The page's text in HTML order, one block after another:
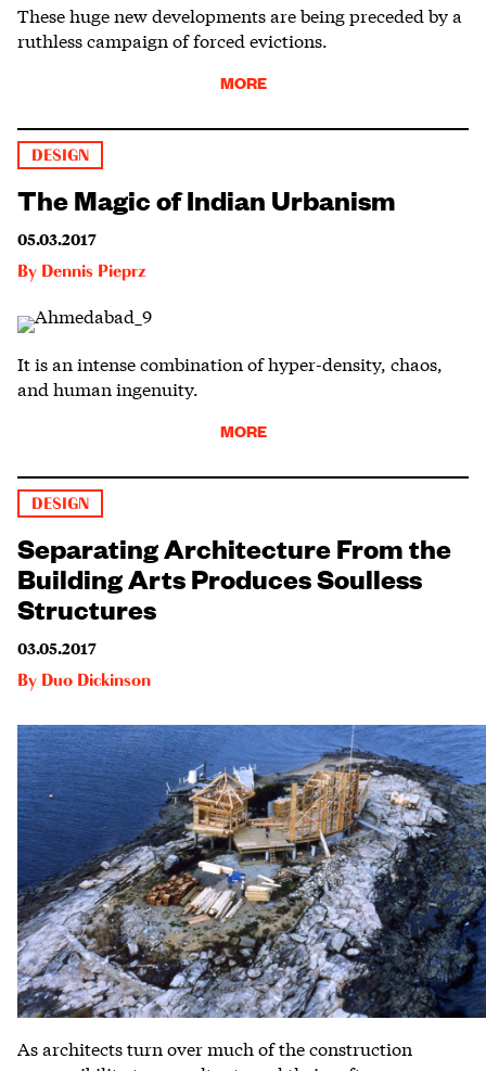
These huge new developments are being preceded by a
ruthless campaign of forced evictions.
MORE
DESIGN
The Magic of Indian Urbanism
05.03.2017
By Dennis Pieprz
It is an intense combination of hyper-density, chaos,
and human ingenuity.
MORE
DESIGN
Separating Architecture From the
Building Arts Produces Soulless
Structures
03.05.2017
By Duo Dickinson
As architects turn over much of the construction